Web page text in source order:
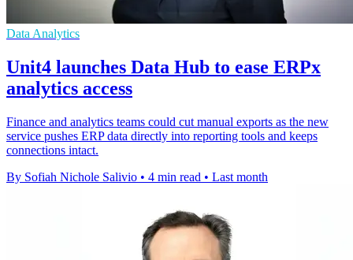
Data Analytics
Unit4 launches Data Hub to ease ERPx
analytics access
Finance and analytics teams could cut manual exports as the new
service pushes ERP data directly into reporting tools and keeps
connections intact.
By Sofiah Nichole Salivio • 4 min read • Last month